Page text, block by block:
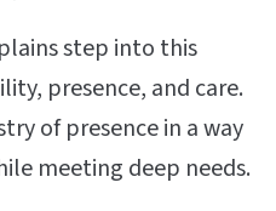
step into this
presence, and care.
of presence in a way
meeting deep needs.